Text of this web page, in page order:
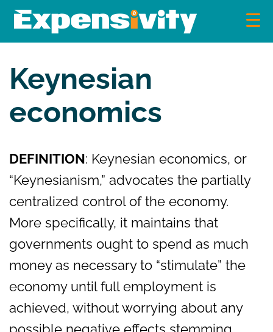
content
Expensivity
Exploring the world of money and finance
Keynesian
economics
DEFINITION: Keynesian economics, or
“Keynesianism,” advocates the partially
centralized control of the economy.
More specifically, it maintains that
governments ought to spend as much
money as necessary to “stimulate” the
economy until full employment is
achieved, without worrying about any